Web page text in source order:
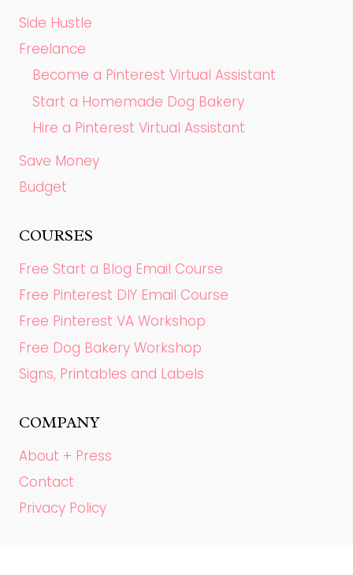
Side Hustle
Freelance
Become a Pinterest Virtual Assistant
Start a Homemade Dog Bakery
Hire a Pinterest Virtual Assistant
Save Money
Budget
COURSES
Free Start a Blog Email Course
Free Pinterest DIY Email Course
Free Pinterest VA Workshop
Free Dog Bakery Workshop
Signs, Printables and Labels
COMPANY
About + Press
Contact
Privacy Policy